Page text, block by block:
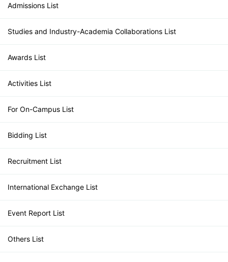
Admissions List
Studies and Industry-Academia Collaborations List
Awards List
Activities List
For On-Campus List
Bidding List
Recruitment List
International Exchange List
Event Report List
Others List